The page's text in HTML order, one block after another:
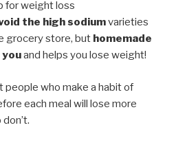
the high sodiumvarieties
grocery store, but homemade
and helps you lose weight!
people who make a habit of
each meal will lose more